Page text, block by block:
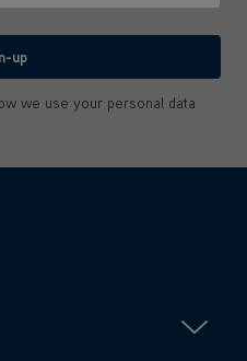
up
we use your personal data